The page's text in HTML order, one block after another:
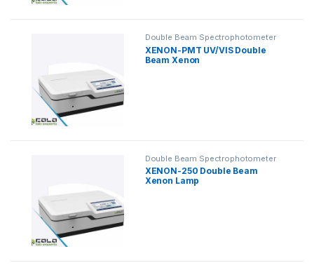
Double Beam Spectrophotometer
XENON-PMT UV/VIS Double
Beam Xenon
Double Beam Spectrophotometer
XENON-250 Double Beam
Xenon Lamp